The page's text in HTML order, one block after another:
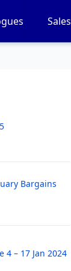
Sales
Bargains
4 – 17 Jan 2024